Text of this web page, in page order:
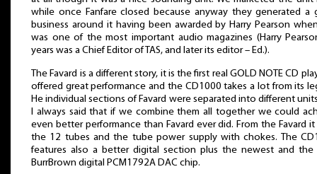
while once Fanfare closed because anyway they generated a
business around it having been awarded by Harry Pearson when
was one of the most important audio magazines (Harry
years was a Chief Editor of TAS, and later its editor – Ed.).
The Favard is a different story, it is the first real GOLD NOTE CD
offered great performance and the CD1000 takes a lot from its
He individual sections of Favard were separated into different
I always said that if we combine them all together we could
even better performance than Favard ever did. From the Favard
the 12 tubes and the tube power supply with chokes. The
features also a better digital section plus the newest and the
BurrBrown digital PCM1792A DAC chip.